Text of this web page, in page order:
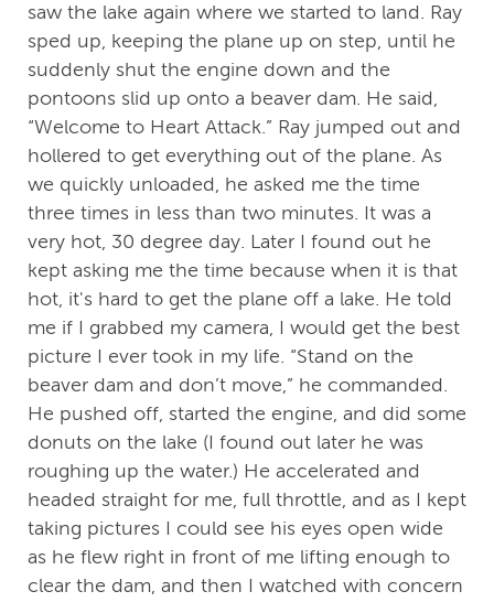
saw the lake again where we started to land. Ray
sped up, keeping the plane up on step, until he
suddenly shut the engine down and the
pontoons slid up onto a beaver dam. He said,
“Welcome to Heart Attack.” Ray jumped out and
hollered to get everything out of the plane. As
we quickly unloaded, he asked me the time
three times in less than two minutes. It was a
very hot, 30 degree day. Later I found out he
kept asking me the time because when it is that
hot, it's hard to get the plane off a lake. He told
me if I grabbed my camera, I would get the best
picture I ever took in my life. “Stand on the
beaver dam and don’t move,” he commanded.
He pushed off, started the engine, and did some
donuts on the lake (I found out later he was
roughing up the water.) He accelerated and
headed straight for me, full throttle, and as I kept
taking pictures I could see his eyes open wide
as he flew right in front of me lifting enough to
clear the dam, and then I watched with concern